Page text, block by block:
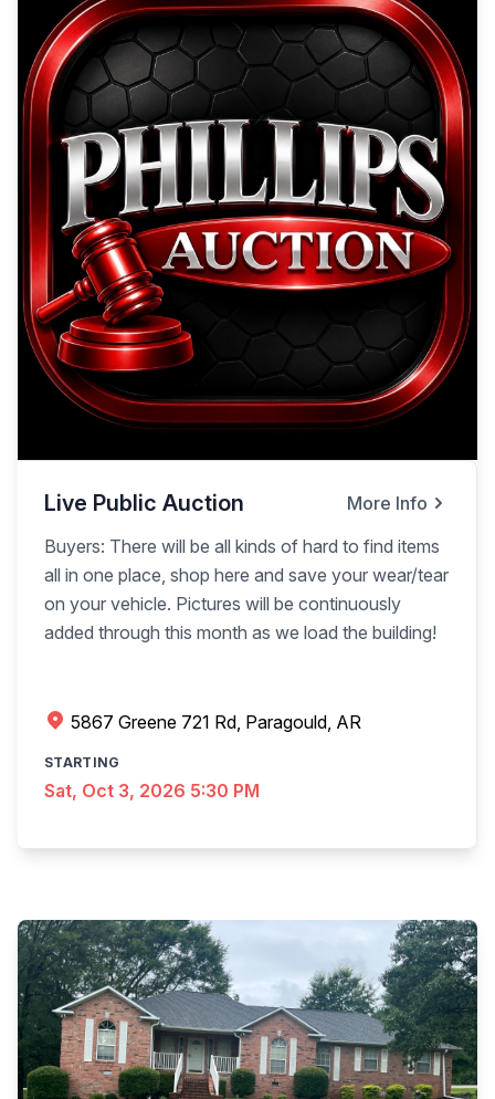
Live Public Auction
More Info
Buyers: There will be all kinds of hard to find items
all in one place, shop here and save your wear/tear
on your vehicle. Pictures will be continuously
added through this month as we load the building!
5867 Greene 721 Rd, Paragould, AR
STARTING
Sat, Oct 3, 2026 5:30 PM